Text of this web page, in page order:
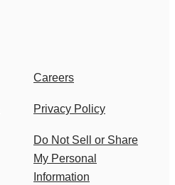
Careers
Privacy Policy
Do Not Sell or Share
My Personal
Information